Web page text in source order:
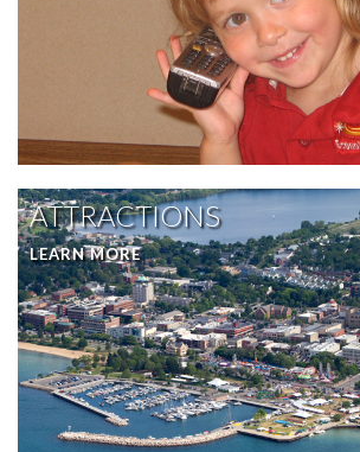
ATTRACTIONS
LEARN MORE